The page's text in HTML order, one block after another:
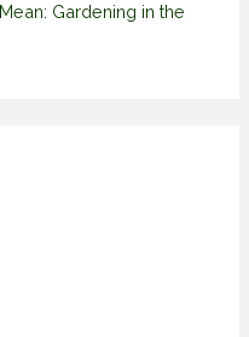
Gardening in the